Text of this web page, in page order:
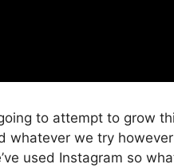
to attempt to grow
whatever we try
used Instagram so